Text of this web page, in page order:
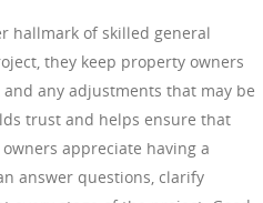
hallmark of skilled general
they keep property owners
any adjustments that may be
trust and helps ensure that
appreciate having a
answer questions, clarify